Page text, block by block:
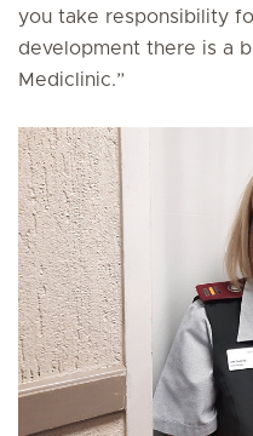
you take responsibility
development there is a
Mediclinic.”